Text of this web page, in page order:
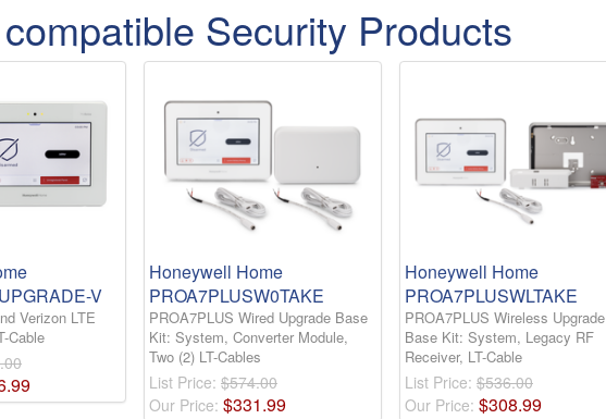
Security Products
V
Verizon LTE
Cable
.99
Honeywell Home
PROA7PLUSW0TAKE
PROA7PLUS Wired Upgrade Base
Kit: System, Converter Module,
Two (2) LT-Cables
List Price: $574.00
Our Price: $331.99
Honeywell Home
PROA7PLUSWLTAKE
PROA7PLUS Wireless Upgrade
Base Kit: System, Legacy RF
Receiver, LT-Cable
List Price: $536.00
Our Price: $308.99